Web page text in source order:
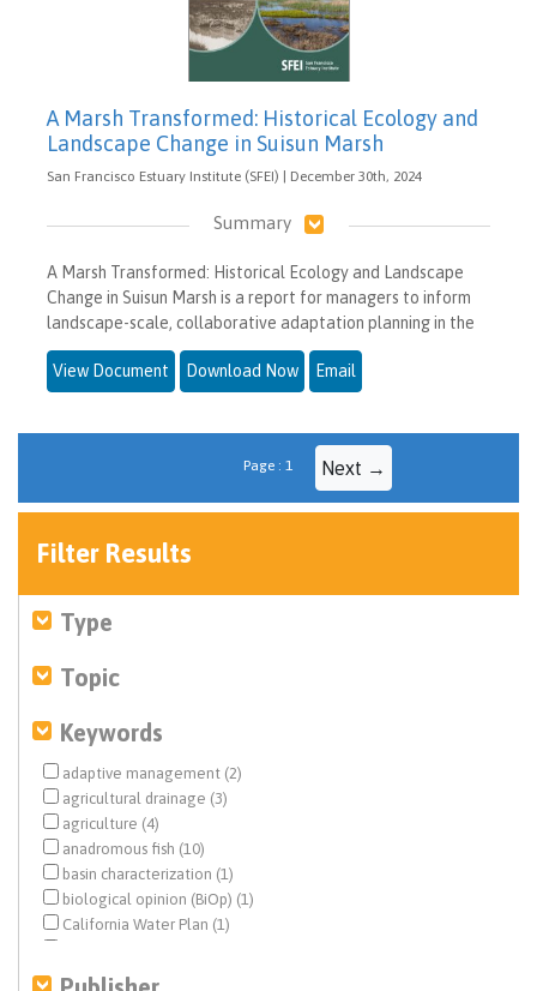
A Marsh Transformed: Historical Ecology and
Landscape Change in Suisun Marsh
San Francisco Estuary Institute (SFEI) | December 30th, 2024
Summary
A Marsh Transformed: Historical Ecology and Landscape
Change in Suisun Marsh is a report for managers to inform
landscape-scale, collaborative adaptation planning in the
View Document Download Now Email
Page : 1 Next →
Filter Results
Type
Topic
Keywords
adaptive management (2)
agricultural drainage (3)
agriculture (4)
anadromous fish (10)
basin characterization (1)
biological opinion (BiOp) (1)
California Water Plan (1)
Central Valley Project (CVP) (5)